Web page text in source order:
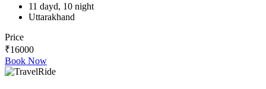
11 dayd, 10 night
Uttarakhand
Price
₹16000
Book Now